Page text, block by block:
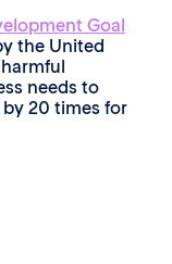
Goal
the United
needs to
by 20 times for